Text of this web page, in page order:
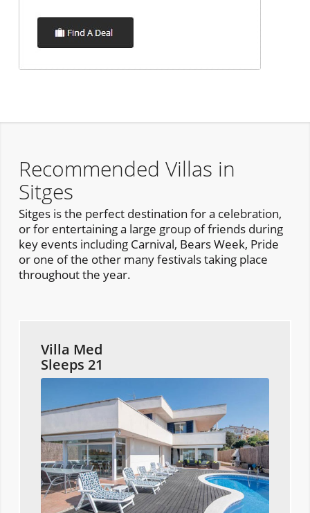
Recommended Villas in
Sitges
Sitges is the perfect destination for a celebration,
or for entertaining a large group of friends during
key events including Carnival, Bears Week, Pride
or one of the other many festivals taking place
throughout the year.
Villa Med
Sleeps 21